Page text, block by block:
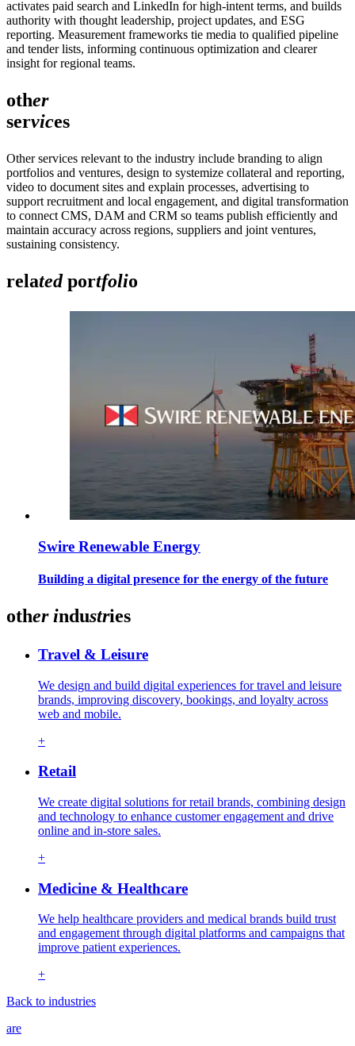
activates paid search and LinkedIn for high‑intent terms, and builds
authority with thought leadership, project updates, and ESG
reporting. Measurement frameworks tie media to qualified pipeline
and tender lists, informing continuous optimization and clearer
insight for regional teams.
other
services
Other services relevant to the industry include branding to align
portfolios and ventures, design to systemize collateral and reporting,
video to document sites and explain processes, advertising to
support recruitment and local engagement, and digital transformation
to connect CMS, DAM and CRM so teams publish efficiently and
maintain accuracy across regions, suppliers and joint ventures,
sustaining consistency.
relatedportfolio
Swire Renewable Energy
Building a digital presence for the energy of the future
other industries
Travel & Leisure
We design and build digital experiences for travel and leisure
brands, improving discovery, bookings, and loyalty across
web and mobile.
+
Retail
We create digital solutions for retail brands, combining design
and technology to enhance customer engagement and drive
online and in-store sales.
+
Medicine & Healthcare
We help healthcare providers and medical brands build trust
and engagement through digital platforms and campaigns that
improve patient experiences.
+
Back to industries
are